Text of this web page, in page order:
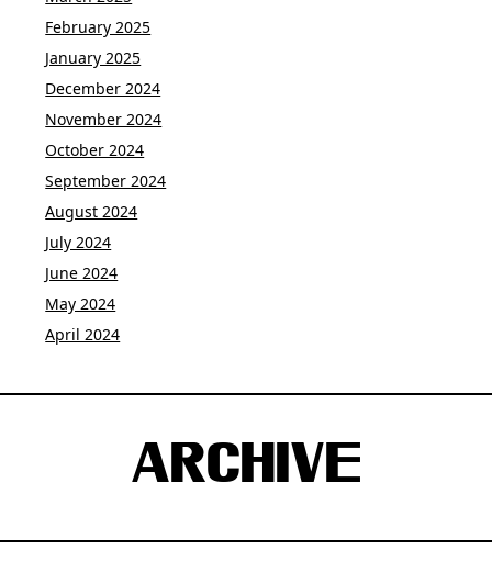
February 2025
January 2025
December 2024
November 2024
October 2024
September 2024
August 2024
July 2024
June 2024
May 2024
April 2024
ARCHIVE